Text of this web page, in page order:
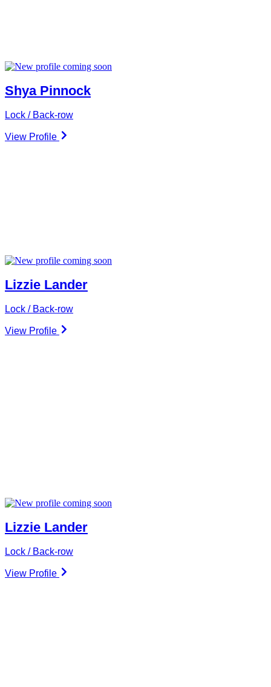
Shya Pinnock
Lock / Back-row
View Profile
Lizzie Lander
Lock / Back-row
View Profile
Lizzie Lander
Lock / Back-row
View Profile